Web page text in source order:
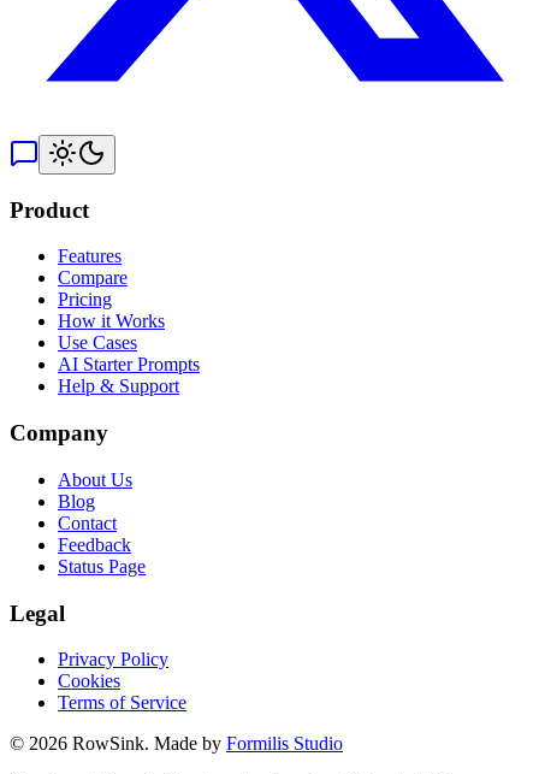
Product
Features
Compare
Pricing
How it Works
Use Cases
AI Starter Prompts
Help & Support
Company
About Us
Blog
Contact
Feedback
Status Page
Legal
Privacy Policy
Cookies
Terms of Service
© 2026 RowSink. Made by Formilis Studio